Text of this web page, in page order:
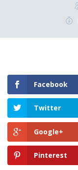
Facebook
Twitter
Google+
Pinterest